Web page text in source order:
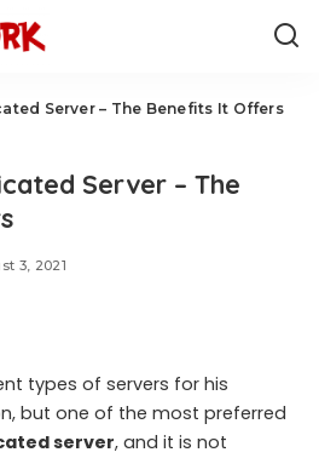
Server – The Benefits It Offers
Server – The
3, 2021
types of servers for his
but one of the most preferred
server, and it is not